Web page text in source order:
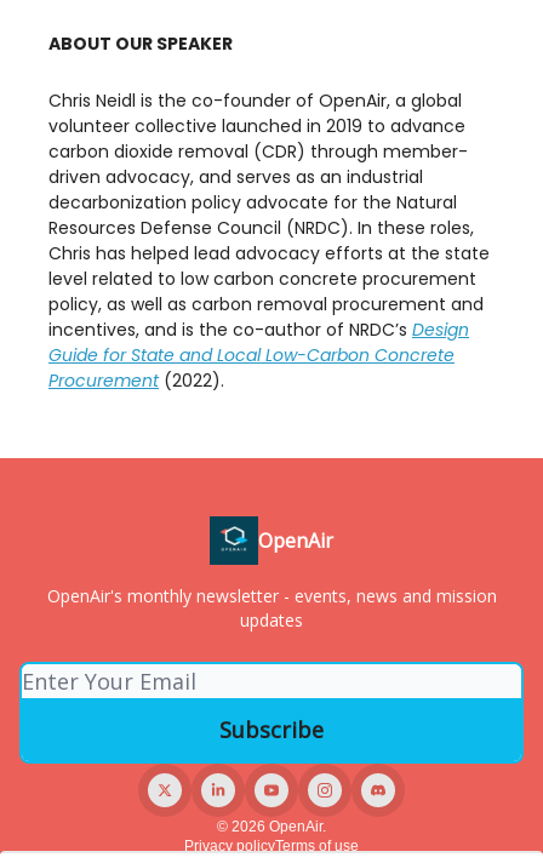
ABOUT OUR SPEAKER
​Chris Neidl is the co-founder of OpenAir, a global
volunteer collective launched in 2019 to advance
carbon dioxide removal (CDR) through member-
driven advocacy, and serves as an industrial
decarbonization policy advocate for the Natural
Resources Defense Council (NRDC). In these roles,
Chris has helped lead advocacy efforts at the state
level related to low carbon concrete procurement
policy, as well as carbon removal procurement and
incentives, and is the co-author of NRDC’s Design
Guide for State and Local Low-Carbon Concrete
Procurement(2022).
OpenAir
OpenAir's monthly newsletter - events, news and mission
updates
© 2026 OpenAir.
Privacy policyTerms of use